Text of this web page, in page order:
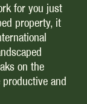
for you just
property, it
on the
and